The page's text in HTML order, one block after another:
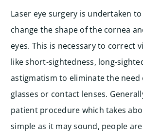
Laser eye surgery is undertaken
change the shape of the cornea
eyes. This is necessary to correct
like short-sightedness, long-
astigmatism to eliminate the need
glasses or contact lenses.
patient procedure which takes
simple as it may sound, people